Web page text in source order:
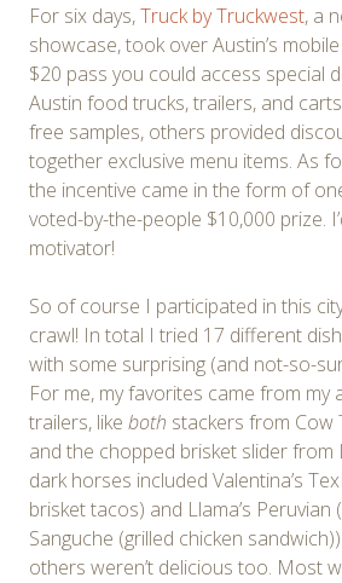
For six days,Truck by Truckwest, a
showcase, took over Austin’s
$20 pass you could access special
Austin food trucks, trailers, and
free samples, others provided
together exclusive menu items. As
the incentive came in the form of
voted-by-the-people $10,000 prize.
motivator!
So of course I participated in this
crawl! In total I tried 17 different
with some surprising (and not-so-
For me, my favorites came from my
trailers, like both stackers from Cow
and the chopped brisket slider from
dark horses included Valentina’s
brisket tacos) and Llama’s Peruvian
Sanguche (grilled chicken
others weren’t delicious too. Most